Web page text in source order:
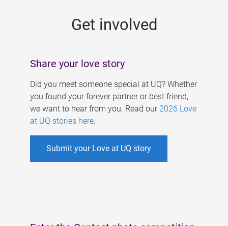
Get involved
Share your love story
Did you meet someone special at UQ? Whether
you found your forever partner or best friend,
we want to hear from you. Read our 2026 Love
at UQ stories here.
Submit your Love at UQ story